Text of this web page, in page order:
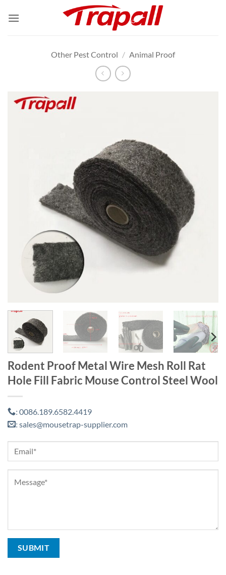
Other Pest Control / Animal Proof
Rodent Proof Metal Wire Mesh Roll Rat
Hole Fill Fabric Mouse Control Steel Wool
: 0086.189.6582.4419
: sales@mousetrap-supplier.com